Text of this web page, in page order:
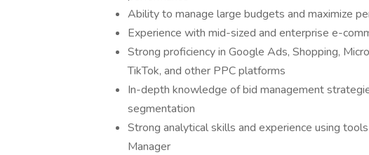
Ability to manage large budgets and maximize
Experience with mid-sized and enterprise e-
Strong proficiency in Google Ads, Shopping,
TikTok, and other PPC platforms
In-depth knowledge of bid management
segmentation
Strong analytical skills and experience using
Manager